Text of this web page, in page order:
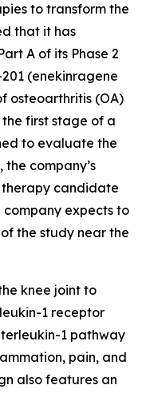
to transform the
that it has
A of its Phase 2
(enekinragene
osteoarthritis (OA)
the first stage of a
to evaluate the
company’s
candidate
expects to
the study near the
knee joint to
1 receptor
1 pathway
pain, and
also features an